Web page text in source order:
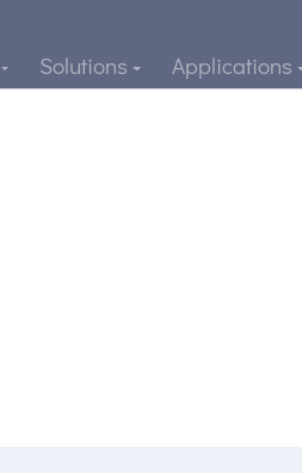
Solutions Applications